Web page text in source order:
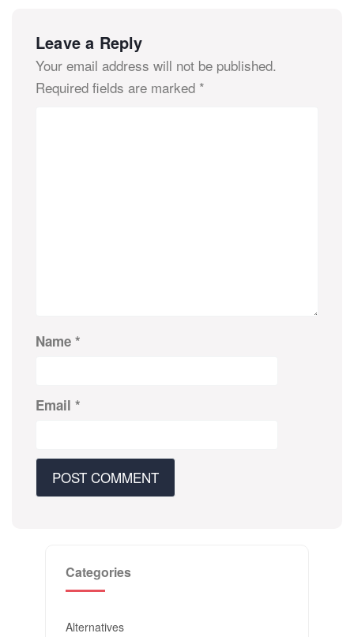
Leave a Reply
Your email address will not be published.
Required fields are marked *
Name *
Email *
Categories
Alternatives